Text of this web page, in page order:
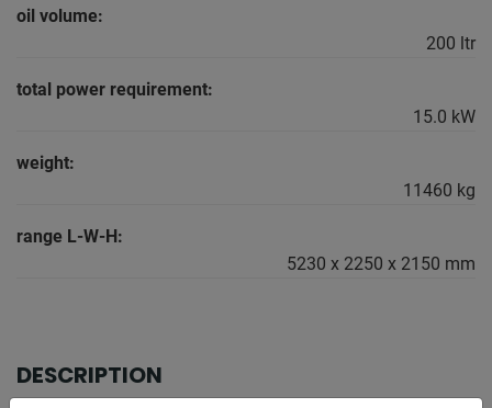
oil volume:
200 ltr
total power requirement:
15.0 kW
weight:
11460 kg
range L-W-H:
5230 x 2250 x 2150 mm
DESCRIPTION